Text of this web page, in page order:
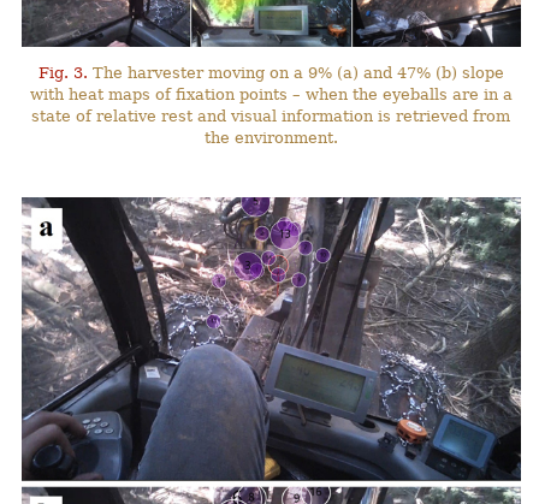
Fig. 3. The harvester moving on a 9% (a) and 47% (b) slope
with heat maps of fixation points – when the eyeballs are in a
state of relative rest and visual information is retrieved from
the environment.